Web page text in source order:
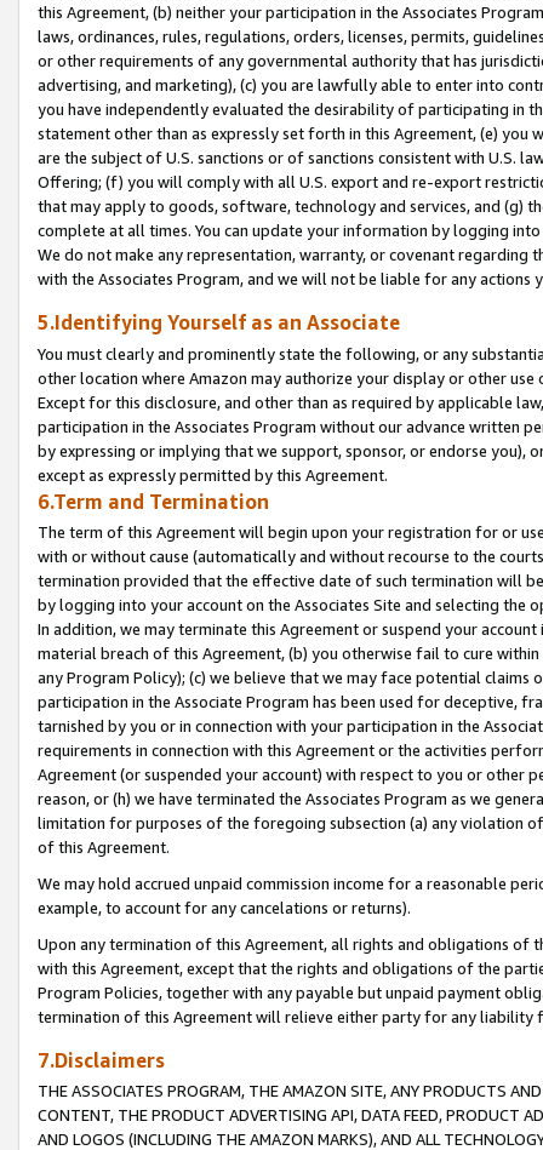
this Agreement, (b) neither your participation in the Associates
laws, ordinances, rules, regulations, orders, licenses, permits,
or other requirements of any governmental authority that has
advertising, and marketing), (c) you are lawfully able to enter into
you have independently evaluated the desirability of participating in
statement other than as expressly set forth in this Agreement, (e)
are the subject of U.S. sanctions or of sanctions consistent with U.S.
Offering; (f) you will comply with all U.S. export and re-export
that may apply to goods, software, technology and services, and (g)
complete at all times. You can update your information by logging
We do not make any representation, warranty, or covenant regarding
with the Associates Program, and we will not be liable for any actions
5.Identifying Yourself as an Associate
You must clearly and prominently state the following, or any
other location where Amazon may authorize your display or other
Except for this disclosure, and other than as required by applicable
participation in the Associates Program without our advance written
by expressing or implying that we support, sponsor, or endorse you),
except as expressly permitted by this Agreement.
6.Term and Termination
The term of this Agreement will begin upon your registration for or
with or without cause (automatically and without recourse to the
termination provided that the effective date of such termination will
by logging into your account on the Associates Site and selecting the
In addition, we may terminate this Agreement or suspend your
material breach of this Agreement, (b) you otherwise fail to cure
any Program Policy); (c) we believe that we may face potential
participation in the Associate Program has been used for deceptive,
tarnished by you or in connection with your participation in the
requirements in connection with this Agreement or the activities
Agreement (or suspended your account) with respect to you or other
reason, or (h) we have terminated the Associates Program as we
limitation for purposes of the foregoing subsection (a) any violation
of this Agreement.
We may hold accrued unpaid commission income for a reasonable
example, to account for any cancelations or returns).
Upon any termination of this Agreement, all rights and obligations of
with this Agreement, except that the rights and obligations of the
Program Policies, together with any payable but unpaid payment
termination of this Agreement will relieve either party for any liability
7.Disclaimers
THE ASSOCIATES PROGRAM, THE AMAZON SITE, ANY PRODUCTS
CONTENT, THE PRODUCT ADVERTISING API, DATA FEED, PRODUCT
AND LOGOS (INCLUDING THE AMAZON MARKS), AND ALL